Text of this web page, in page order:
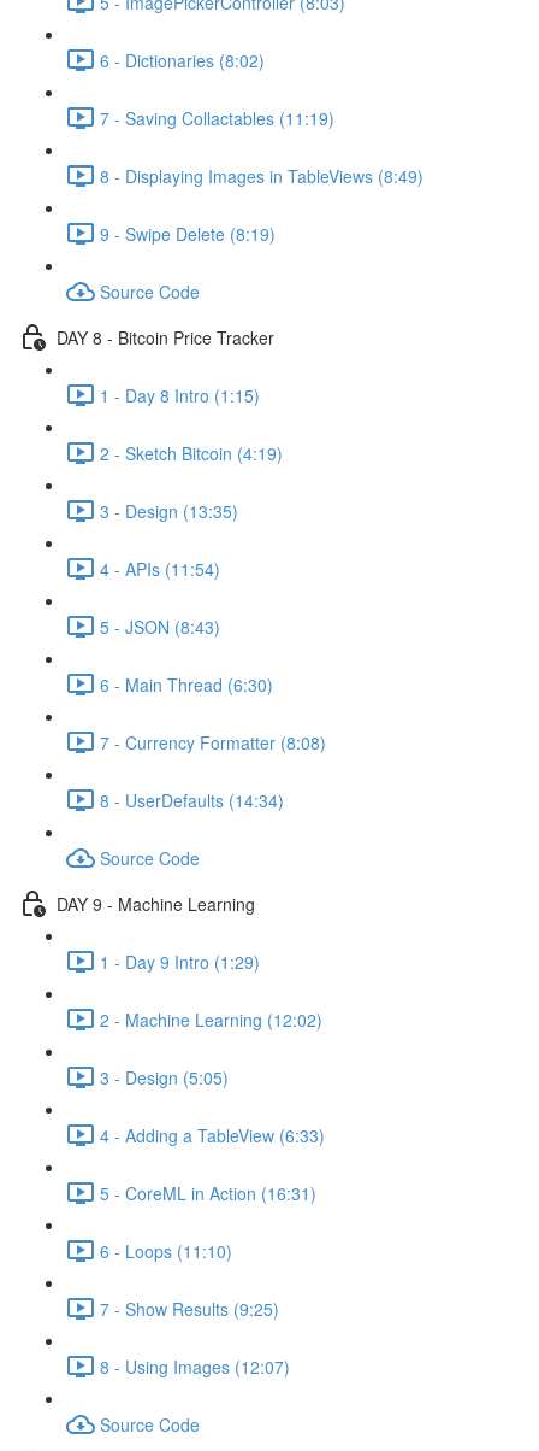
6 - Dictionaries (8:02)
7 - Saving Collactables (11:19)
8 - Displaying Images in TableViews (8:49)
9 - Swipe Delete (8:19)
Source Code
DAY 8 - Bitcoin Price Tracker
1 - Day 8 Intro (1:15)
2 - Sketch Bitcoin (4:19)
3 - Design (13:35)
4 - APIs (11:54)
5 - JSON (8:43)
6 - Main Thread (6:30)
7 - Currency Formatter (8:08)
8 - UserDefaults (14:34)
Source Code
DAY 9 - Machine Learning
1 - Day 9 Intro (1:29)
2 - Machine Learning (12:02)
3 - Design (5:05)
4 - Adding a TableView (6:33)
5 - CoreML in Action (16:31)
6 - Loops (11:10)
7 - Show Results (9:25)
8 - Using Images (12:07)
Source Code